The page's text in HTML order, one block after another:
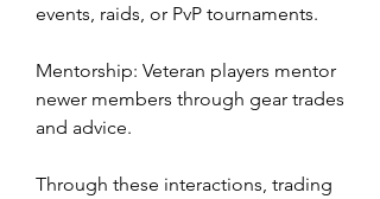
events, raids, or PvP tournaments.
Mentorship: Veteran players mentor
newer members through gear trades
and advice.
Through these interactions, trading